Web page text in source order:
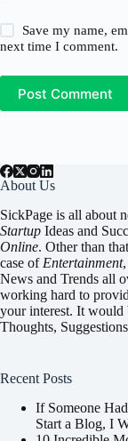
Save my name,
next time I comment.
Post Comment
About Us
SickPage is all about
Startup Ideas and
Online. Other than
case of Entertainment,
News and Trends all
working hard to
your interest. It would
Thoughts,
Recent Posts
If Someone
Start a Blog, I